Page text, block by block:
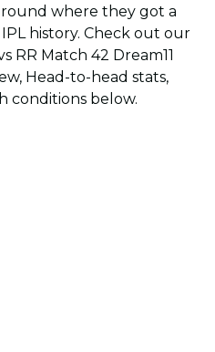
where they got a
history. Check out our
RR Match 42 Dream11
Head-to-head stats,
conditions below.